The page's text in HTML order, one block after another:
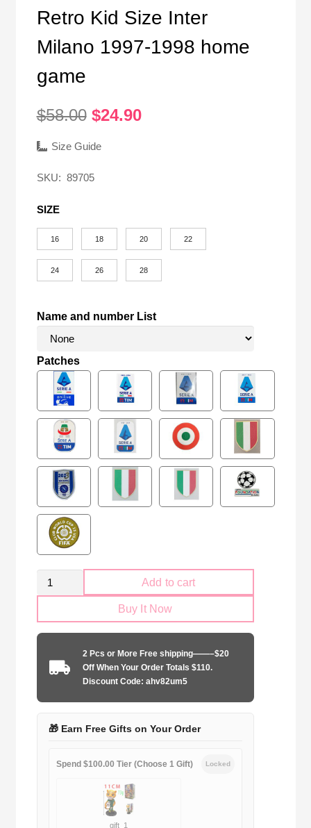
Retro Kid Size Inter
Milano 1997-1998 home
game
$58.00 Original
was:
$24.90Current
Size Guide
SKU: 89705
SIZE
16 18 20 22
24 26 28
Name and number List
Patches
Retro
Kid
1997-
1998
quantity
Add to cart
Buy It Now
2 Pcs or More Free shipping——–$20
Off When Your Order Totals $110.
Discount Code: ahv82um5
🎁 Earn Free Gifts on Your Order
Spend $100.00 Tier (Choose 1 Gift) Locked
gift_1